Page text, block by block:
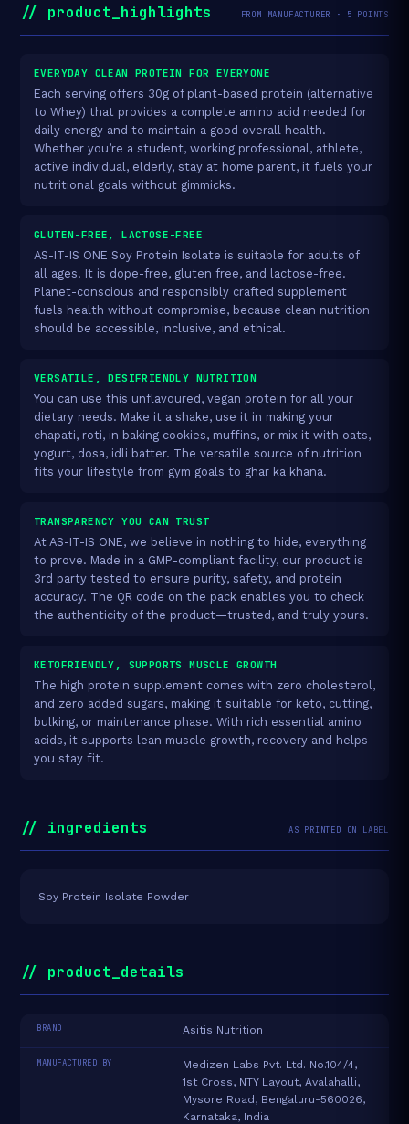
// product_highlights FROM MANUFACTURER · 5 POINTS
EVERYDAY CLEAN PROTEIN FOR EVERYONE
Each serving offers 30g of plant-based protein (alternative
to Whey) that provides a complete amino acid needed for
daily energy and to maintain a good overall health.
Whether you’re a student, working professional, athlete,
active individual, elderly, stay at home parent, it fuels your
nutritional goals without gimmicks.
GLUTEN-FREE, LACTOSE-FREE
AS-IT-IS ONE Soy Protein Isolate is suitable for adults of
all ages. It is dope-free, gluten free, and lactose-free.
Planet-conscious and responsibly crafted supplement
fuels health without compromise, because clean nutrition
should be accessible, inclusive, and ethical.
VERSATILE, DESIFRIENDLY NUTRITION
You can use this unflavoured, vegan protein for all your
dietary needs. Make it a shake, use it in making your
chapati, roti, in baking cookies, muffins, or mix it with oats,
yogurt, dosa, idli batter. The versatile source of nutrition
fits your lifestyle from gym goals to ghar ka khana.
TRANSPARENCY YOU CAN TRUST
At AS-IT-IS ONE, we believe in nothing to hide, everything
to prove. Made in a GMP-compliant facility, our product is
3rd party tested to ensure purity, safety, and protein
accuracy. The QR code on the pack enables you to check
the authenticity of the product—trusted, and truly yours.
KETOFRIENDLY, SUPPORTS MUSCLE GROWTH
The high protein supplement comes with zero cholesterol,
and zero added sugars, making it suitable for keto, cutting,
bulking, or maintenance phase. With rich essential amino
acids, it supports lean muscle growth, recovery and helps
you stay fit.
// ingredients AS PRINTED ON LABEL
Soy Protein Isolate Powder
// product_details
BRAND Asitis Nutrition
MANUFACTURED BY
Medizen Labs Pvt. Ltd. No.104/4,
1st Cross, NTY Layout, Avalahalli,
Mysore Road, Bengaluru-560026,
Karnataka, India